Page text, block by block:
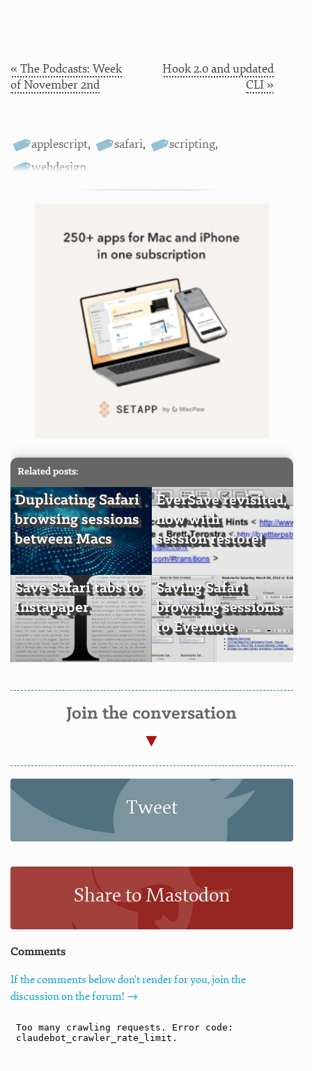
« The Podcasts: Week
of November 2nd
Hook 2.0 and updated
CLI »
applescript, safari, scripting,
webdesign
Related posts:
Duplicating Safari
browsing sessions
between Macs
EverSave revisited,
now with
session restore!
Save Safari tabs to
Instapaper
Saving Safari
browsing sessions
to Evernote
Join the conversation
Tweet
Share to Mastodon
Comments
If the comments below don't render for you, join the
discussion on the forum! →